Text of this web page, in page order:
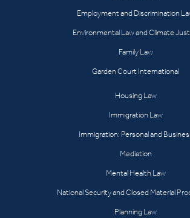
Employment and Discrimination
Environmental Law and Climate
Family Law
Garden Court International
Housing Law
Immigration Law
Immigration: Personal and
Mediation
Mental Health Law
National Security and Closed Material
Planning Law